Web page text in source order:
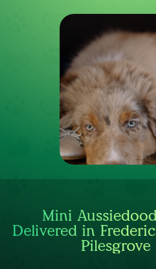
Mini
Delivered in
Pilesgrove